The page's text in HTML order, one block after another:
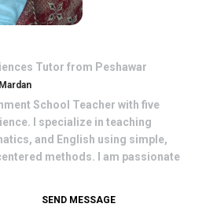
Tutor from Peshawar
School Teacher with five
I specialize in teaching
and English using simple,
methods. I am passionate
SEND MESSAGE